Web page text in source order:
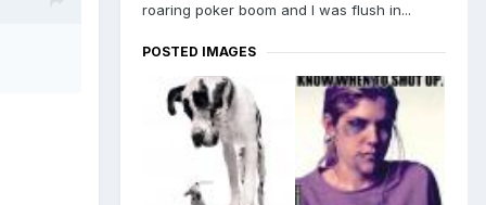
roaring poker boom and I was flush in...
POSTED IMAGES